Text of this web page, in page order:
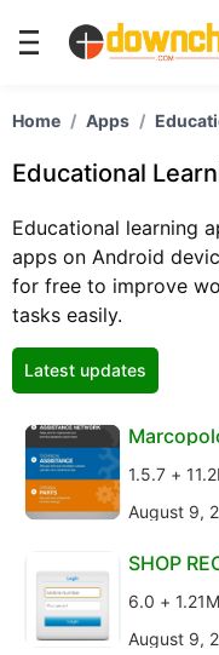
Home Apps
Educational
Educational learning
apps on Android
for free to improve
tasks easily.
Latest updates
1.5.7 +
August 9,
SHOP
6.0 +
August 9,